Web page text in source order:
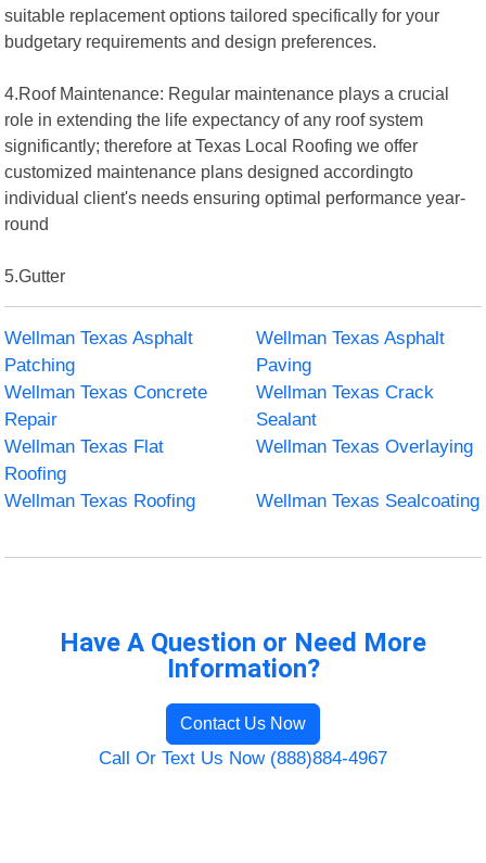
suitable replacement options tailored specifically for your
budgetary requirements and design preferences.
4.Roof Maintenance: Regular maintenance plays a crucial
role in extending the life expectancy of any roof system
significantly; therefore at Texas Local Roofing we offer
customized maintenance plans designed accordingto
individual client's needs ensuring optimal performance year-
round
5.Gutter
Wellman Texas Asphalt
Patching
Wellman Texas Asphalt
Paving
Wellman Texas Concrete
Repair
Wellman Texas Crack
Sealant
Wellman Texas Flat
Roofing
Wellman Texas Overlaying
Wellman Texas Roofing Wellman Texas Sealcoating
Have A Question or Need More
Information?
Contact Us Now
Call Or Text Us Now (888)884-4967